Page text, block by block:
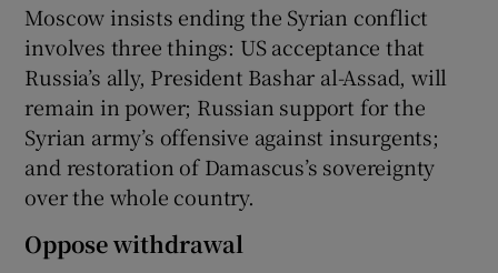
Moscow insists ending the Syrian conflict
involves three things: US acceptance that
Russia’s ally, President Bashar al-Assad, will
remain in power; Russian support for the
Syrian army’s offensive against insurgents;
and restoration of Damascus’s sovereignty
over the whole country.
Oppose withdrawal